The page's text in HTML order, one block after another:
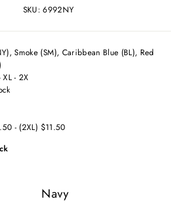
SKU: 6992NY
Smoke (SM), Caribbean Blue (BL), Red
XL - 2X
- (2XL) $11.50
Navy